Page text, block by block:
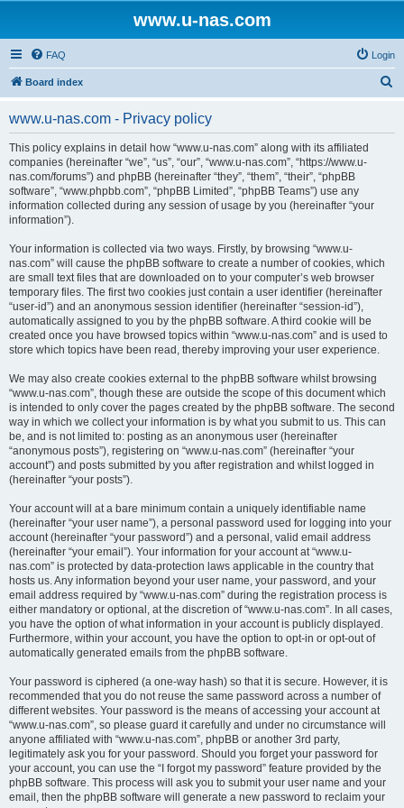
www.u-nas.com
FAQ Login
Board index
www.u-nas.com - Privacy policy
This policy explains in detail how “www.u-nas.com” along with its affiliated
companies (hereinafter “we”, “us”, “our”, “www.u-nas.com”, “https://www.u-
nas.com/forums”) and phpBB (hereinafter “they”, “them”, “their”, “phpBB
software”, “www.phpbb.com”, “phpBB Limited”, “phpBB Teams”) use any
information collected during any session of usage by you (hereinafter “your
information”).
Your information is collected via two ways. Firstly, by browsing “www.u-
nas.com” will cause the phpBB software to create a number of cookies, which
are small text files that are downloaded on to your computer’s web browser
temporary files. The first two cookies just contain a user identifier (hereinafter
“user-id”) and an anonymous session identifier (hereinafter “session-id”),
automatically assigned to you by the phpBB software. A third cookie will be
created once you have browsed topics within “www.u-nas.com” and is used to
store which topics have been read, thereby improving your user experience.
We may also create cookies external to the phpBB software whilst browsing
“www.u-nas.com”, though these are outside the scope of this document which
is intended to only cover the pages created by the phpBB software. The second
way in which we collect your information is by what you submit to us. This can
be, and is not limited to: posting as an anonymous user (hereinafter
“anonymous posts”), registering on “www.u-nas.com” (hereinafter “your
account”) and posts submitted by you after registration and whilst logged in
(hereinafter “your posts”).
Your account will at a bare minimum contain a uniquely identifiable name
(hereinafter “your user name”), a personal password used for logging into your
account (hereinafter “your password”) and a personal, valid email address
(hereinafter “your email”). Your information for your account at “www.u-
nas.com” is protected by data-protection laws applicable in the country that
hosts us. Any information beyond your user name, your password, and your
email address required by “www.u-nas.com” during the registration process is
either mandatory or optional, at the discretion of “www.u-nas.com”. In all cases,
you have the option of what information in your account is publicly displayed.
Furthermore, within your account, you have the option to opt-in or opt-out of
automatically generated emails from the phpBB software.
Your password is ciphered (a one-way hash) so that it is secure. However, it is
recommended that you do not reuse the same password across a number of
different websites. Your password is the means of accessing your account at
“www.u-nas.com”, so please guard it carefully and under no circumstance will
anyone affiliated with “www.u-nas.com”, phpBB or another 3rd party,
legitimately ask you for your password. Should you forget your password for
your account, you can use the “I forgot my password” feature provided by the
phpBB software. This process will ask you to submit your user name and your
email, then the phpBB software will generate a new password to reclaim your